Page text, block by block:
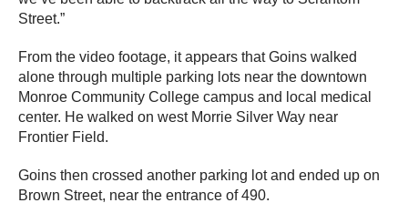
Street.”
From the video footage, it appears that Goins walked
alone through multiple parking lots near the downtown
Monroe Community College campus and local medical
center. He walked on west Morrie Silver Way near
Frontier Field.
Goins then crossed another parking lot and ended up on
Brown Street, near the entrance of 490.